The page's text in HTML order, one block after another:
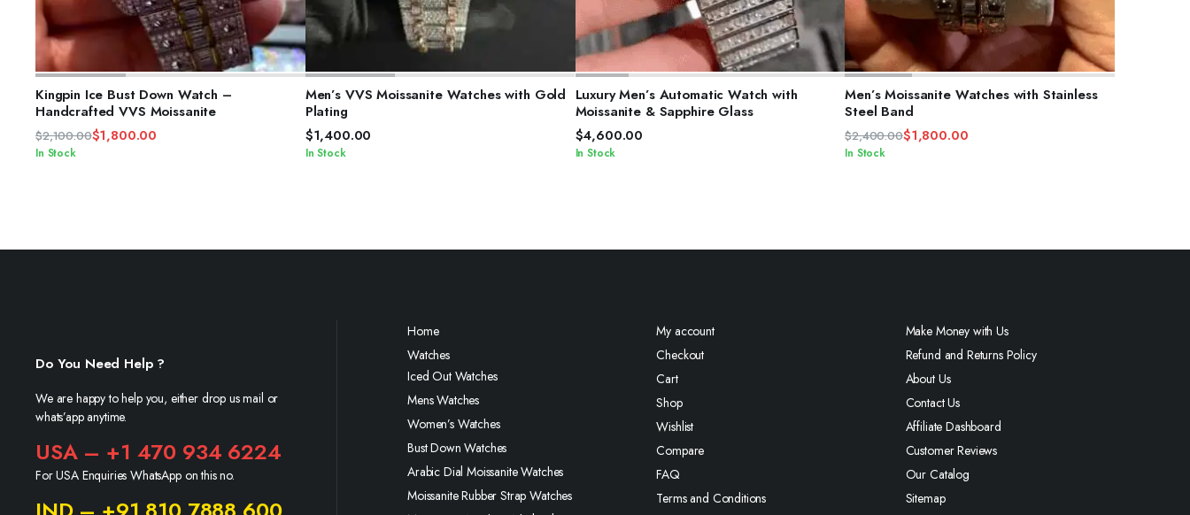
ADD TO CART
Kingpin Ice Bust Down Watch –
Handcrafted VVS Moissanite
$2,100.00
Original
$1,800.00
Current
In Stock
SELECT OPTIONS
Men’s VVS Moissanite Watches with Gold
Plating
$1,400.00
In Stock
SELECT OPTIONS
Luxury Men’s Automatic Watch with
Moissanite & Sapphire Glass
$4,600.00
In Stock
ADD TO CART
Men’s Moissanite Watches with Stainless
Steel Band
$2,400.00
Original
$1,800.00
Current
In Stock
Do You Need Help ?
We are happy to help you, either drop us mail or
whats’app anytime.
USA – +1 470 934 6224
For USA Enquiries WhatsApp on this no.
Home
Watches
Iced Out Watches
Mens Watches
Women’s Watches
Bust Down Watches
Arabic Dial Moissanite Watches
Moissanite Rubber Strap Watches
My account
Checkout
Cart
Shop
Wishlist
Compare
FAQ
Terms and Conditions
Make Money with Us
Refund and Returns Policy
About Us
Contact Us
Affiliate Dashboard
Customer Reviews
Our Catalog
Sitemap